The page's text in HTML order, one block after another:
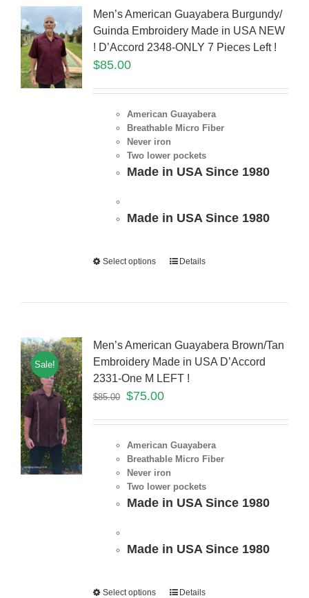
Men’s American Guayabera Burgundy/
Guinda Embroidery Made in USA NEW
! D’Accord 2348-ONLY 7 Pieces Left !
$85.00
American Guayabera
Breathable Micro Fiber
Never iron
Two lower pockets
Made in USA Since 1980
Made in USA Since 1980
Select options Details
Sale!
Men’s American Guayabera Brown/Tan
Embroidery Made in USA D’Accord
2331-One M LEFT !
$85.00 $75.00
American Guayabera
Breathable Micro Fiber
Never iron
Two lower pockets
Made in USA Since 1980
Made in USA Since 1980
Select options Details